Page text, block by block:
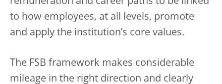
to how employees, at all levels, promote
and apply the institution’s core values.
The FSB framework makes considerable
mileage in the right direction and clearly